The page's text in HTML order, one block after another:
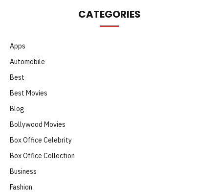
CATEGORIES
Apps
Automobile
Best
Best Movies
Blog
Bollywood Movies
Box Office Celebrity
Box Office Collection
Business
Fashion